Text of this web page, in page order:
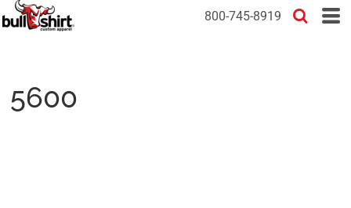
800-745-8919
5600